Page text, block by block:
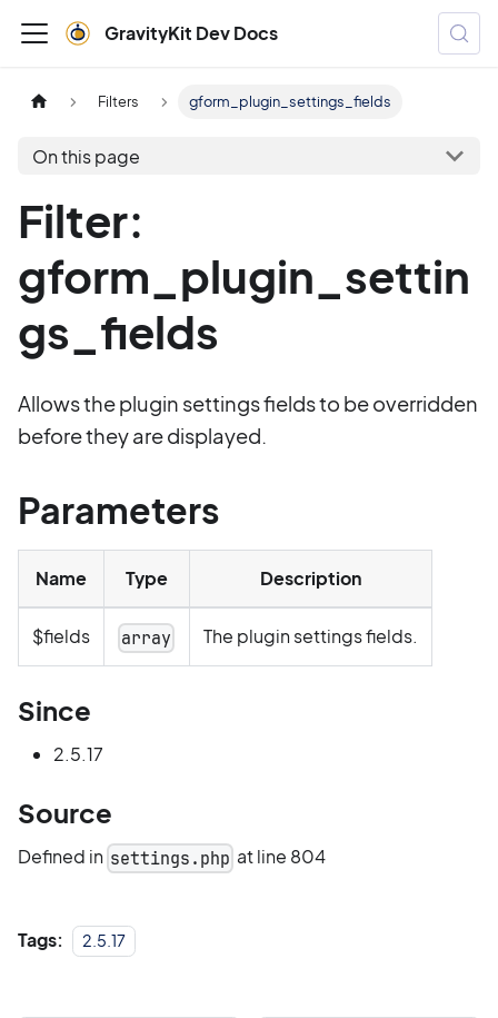
GravityKit Dev Docs
Filters gform_plugin_settings_fields
On this page
Filter:
gform_plugin_settin
gs_fields
Allows the plugin settings fields to be overridden
before they are displayed.
Parameters
Name Type Description
$fields array The plugin settings fields.
Since
2.5.17
Source
Defined in settings.php at line 804
Tags: 2.5.17